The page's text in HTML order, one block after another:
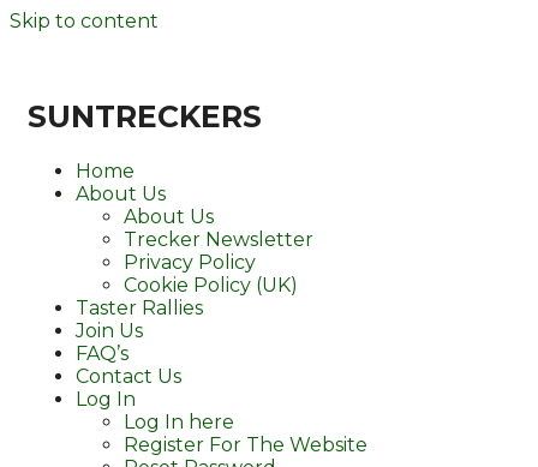
Skip to content
SUNTRECKERS
Home
About Us
About Us
Trecker Newsletter
Privacy Policy
Cookie Policy (UK)
Taster Rallies
Join Us
FAQ’s
Contact Us
Log In
Log In here
Register For The Website